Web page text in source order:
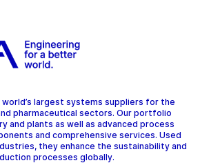
world’s largest systems suppliers for the
pharmaceutical sectors. Our portfolio
and plants as well as advanced process
and comprehensive services. Used
they enhance the sustainability and
processes globally.